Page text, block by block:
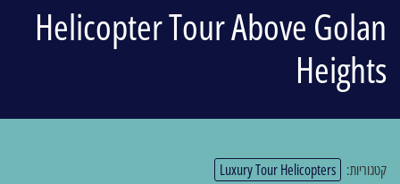
Helicopter Tour Above Golan
Heights
קטגוריות: Luxury Tour Helicopters